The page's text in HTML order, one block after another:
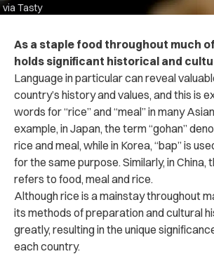
via Tasty
As a staple food throughout much
holds significant historical and
Language in particular can reveal
country’s history and values, and this is
words for “rice” and “meal” in many
example, in Japan, the term “gohan”
rice and meal, while in Korea, “bap” is
for the same purpose. Similarly, in China,
refers to food, meal and rice.
Although rice is a mainstay throughout
its methods of preparation and cultural
greatly, resulting in the unique
each country.